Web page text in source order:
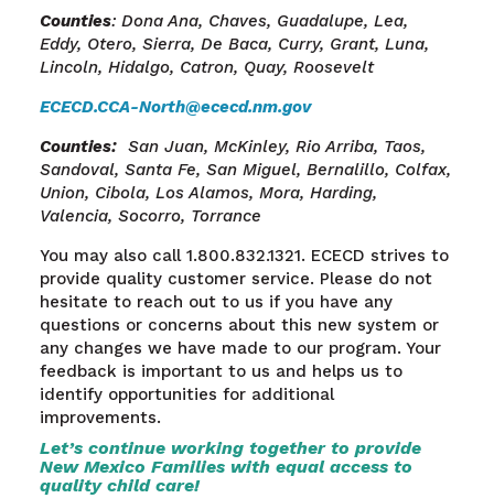
Counties: Dona Ana, Chaves, Guadalupe, Lea,
Eddy, Otero, Sierra, De Baca, Curry, Grant, Luna,
Lincoln, Hidalgo, Catron, Quay, Roosevelt
ECECD.CCA-North@ececd.nm.gov
Counties:San Juan, McKinley, Rio Arriba, Taos,
Sandoval, Santa Fe, San Miguel, Bernalillo, Colfax,
Union, Cibola, Los Alamos, Mora, Harding,
Valencia, Socorro, Torrance
You may also call 1.800.832.1321. ECECD strives to
provide quality customer service. Please do not
hesitate to reach out to us if you have any
questions or concerns about this new system or
any changes we have made to our program. Your
feedback is important to us and helps us to
identify opportunities for additional
improvements.
Let’s continue working together to provide
New Mexico Families with equal access to
quality child care!